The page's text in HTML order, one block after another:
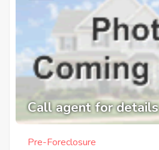
Call agent for details
Pre-Foreclosure